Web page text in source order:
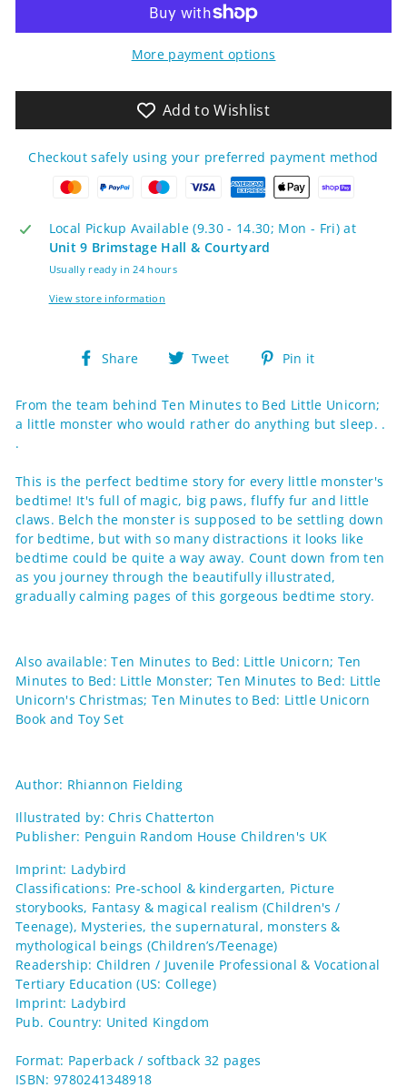
More payment options
Add to Wishlist
Checkout safely using your preferred payment method
Local Pickup Available (9.30 - 14.30; Mon - Fri) at
Unit 9 Brimstage Hall & Courtyard
Usually ready in 24 hours
View store information
Share
Share Tweet
Tweet Pin it
From the team behind Ten Minutes to Bed Little Unicorn;
a little monster who would rather do anything but sleep. .
.
This is the perfect bedtime story for every little monster's
bedtime! It's full of magic, big paws, fluffy fur and little
claws. Belch the monster is supposed to be settling down
for bedtime, but with so many distractions it looks like
bedtime could be quite a way away. Count down from ten
as you journey through the beautifully illustrated,
gradually calming pages of this gorgeous bedtime story.
Also available: Ten Minutes to Bed: Little Unicorn; Ten
Minutes to Bed: Little Monster; Ten Minutes to Bed: Little
Unicorn's Christmas; Ten Minutes to Bed: Little Unicorn
Book and Toy Set
Author: Rhiannon Fielding
Illustrated by: Chris Chatterton
Publisher: Penguin Random House Children's UK
Imprint: Ladybird
Classifications: Pre-school & kindergarten, Picture
storybooks, Fantasy & magical realism (Children's /
Teenage), Mysteries, the supernatural, monsters &
mythological beings (Children’s/Teenage)
Readership: Children / Juvenile Professional & Vocational
Tertiary Education (US: College)
Imprint: Ladybird
Pub. Country: United Kingdom
Format: Paperback / softback 32 pages
ISBN: 9780241348918